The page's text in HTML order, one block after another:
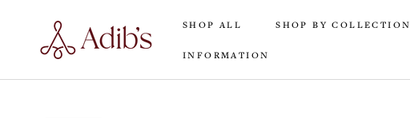
content
SHOP ALL SHOP BY COLLECTION
INFORMATION